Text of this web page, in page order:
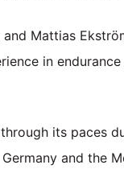
and Mattias
in
through its
and the